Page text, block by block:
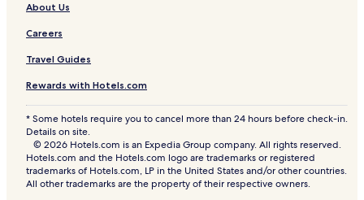
About Us
Careers
Travel Guides
Rewards with Hotels.com
* Some hotels require you to cancel more than 24 hours before check-in.
Details on site.
© 2026 Hotels.com is an Expedia Group company. All rights reserved.
Hotels.com and the Hotels.com logo are trademarks or registered
trademarks of Hotels.com, LP in the United States and/or other countries.
All other trademarks are the property of their respective owners.